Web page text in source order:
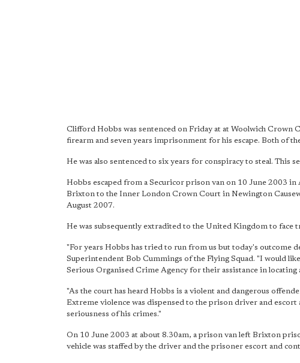
Clifford Hobbs was sentenced on Friday at at Woolwich
firearm and seven years imprisonment for his escape. Both of
He was also sentenced to six years for conspiracy to steal. This
Hobbs escaped from a Securicor prison van on 10 June 2003
Brixton to the Inner London Crown Court in Newington
August 2007.
He was subsequently extradited to the United Kingdom to face
"For years Hobbs has tried to run from us but today's outcome
Superintendent Bob Cummings of the Flying Squad. "I would
Serious Organised Crime Agency for their assistance in
"As the court has heard Hobbs is a violent and dangerous
Extreme violence was dispensed to the prison driver and escort
seriousness of his crimes."
On 10 June 2003 at about 8.30am, a prison van left Brixton
vehicle was staffed by the driver and the prisoner escort and